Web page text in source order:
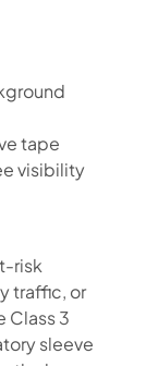
tape
visibility
risk
traffic, or
Class 3
sleeve